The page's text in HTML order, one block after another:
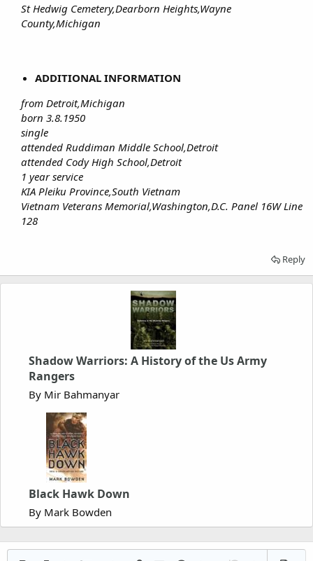
St Hedwig Cemetery,Dearborn Heights,Wayne
County,Michigan
ADDITIONAL INFORMATION
from Detroit,Michigan
born 3.8.1950
single
attended Ruddiman Middle School,Detroit
attended Cody High School,Detroit
1 year service
KIA Pleiku Province,South Vietnam
Vietnam Veterans Memorial,Washington,D.C. Panel 16W Line
128
Reply
Shadow Warriors: A History of the Us Army
Rangers
By Mir Bahmanyar
Black Hawk Down
By Mark Bowden